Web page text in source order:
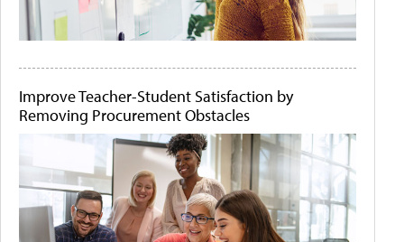
Improve Teacher-Student Satisfaction by
Removing Procurement Obstacles